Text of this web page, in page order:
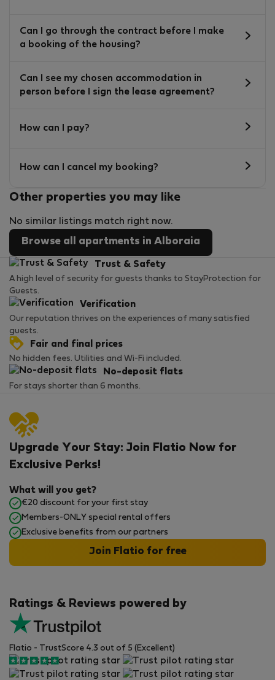
Can I go through the contract before I make
a booking of the housing?
Can I see my chosen accommodation in
person before I sign the lease agreement?
How can I pay?
How can I cancel my booking?
Other properties you may like
No similar listings match right now.
Browse all apartments in Alboraia
Trust & Safety
A high level of security for guests thanks to StayProtection for
Guests.
Verification
Our reputation thrives on the experiences of many satisfied
guests.
Fair and final prices
No hidden fees. Utilities and Wi-Fi included.
No-deposit flats
For stays shorter than 6 months.
Ratings & Reviews powered by
Flatio - TrustScore 4.3 out of 5 (Excellent)
Upgrade Your Stay: Join Flatio Now for
Exclusive Perks!
What will you get?
€20 discount for your first stay
Members-ONLY special rental offers
Exclusive benefits from our partners
Join Flatio for free